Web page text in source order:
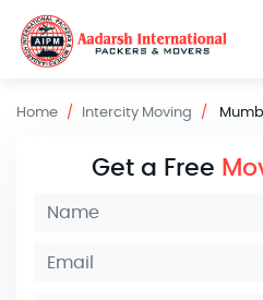
Home Intercity Moving
Get a Free